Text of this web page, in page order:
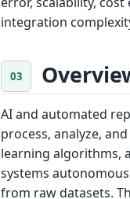
integration
AI and automated
process, analyze,
learning algorithms,
systems
from raw datasets.